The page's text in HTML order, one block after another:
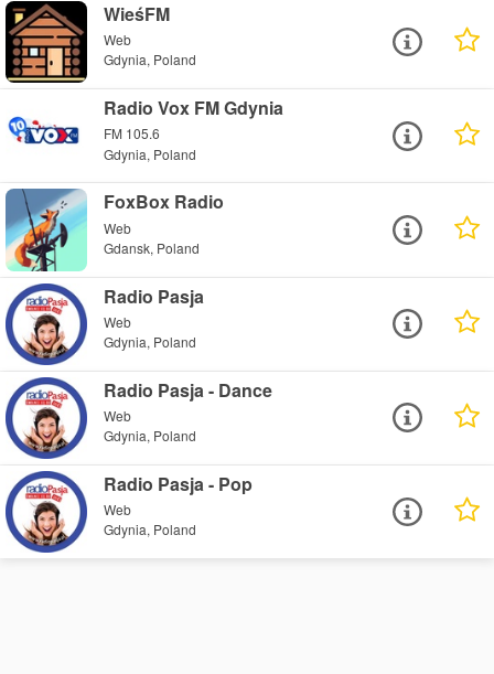
WieśFM
Web
Gdynia, Poland
Radio Vox FM Gdynia
FM 105.6
Gdynia, Poland
FoxBox Radio
Web
Gdansk, Poland
Radio Pasja
Web
Gdynia, Poland
Radio Pasja - Dance
Web
Gdynia, Poland
Radio Pasja - Pop
Web
Gdynia, Poland